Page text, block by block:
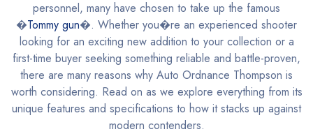
personnel, many have chosen to take up the famous
�Tommy gun�. Whether you�re an experienced shooter
looking for an exciting new addition to your collection or a
first-time buyer seeking something reliable and battle-proven,
there are many reasons why Auto Ordnance Thompson is
worth considering. Read on as we explore everything from its
unique features and specifications to how it stacks up against
modern contenders.